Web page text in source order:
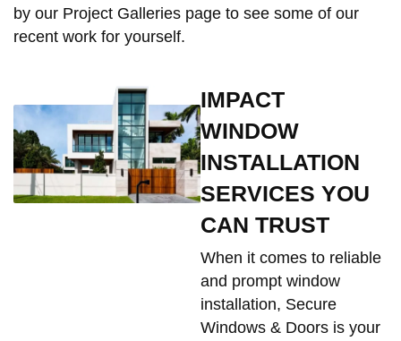
by our Project Galleries page to see some of our
recent work for yourself.
IMPACT
WINDOW
INSTALLATION
SERVICES YOU
CAN TRUST
When it comes to reliable
and prompt window
installation, Secure
Windows & Doors is your